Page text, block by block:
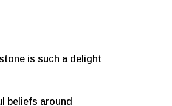
is such a delight
beliefs around